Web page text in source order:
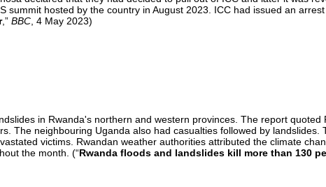
hosted by the country in August 2023. ICC had issued an
,” BBC, 4 May 2023)
in Rwanda's northern and western provinces. The report
The neighbouring Uganda also had casualties followed by
victims. Rwandan weather authorities attributed the climate
the month. (“Rwanda floods and landslides kill more than 130